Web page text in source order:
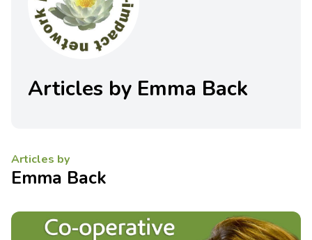
Articles by Emma Back
Articles by
Emma Back